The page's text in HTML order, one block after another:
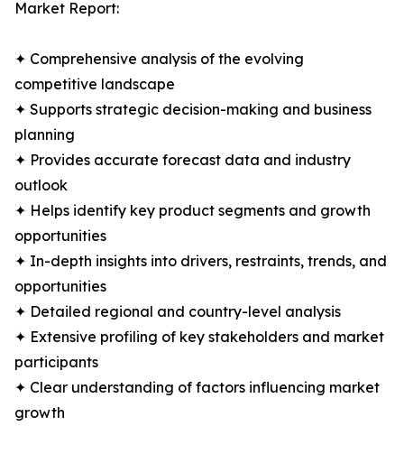
Market Report:
✦ Comprehensive analysis of the evolving
competitive landscape
✦ Supports strategic decision-making and business
planning
✦ Provides accurate forecast data and industry
outlook
✦ Helps identify key product segments and growth
opportunities
✦ In-depth insights into drivers, restraints, trends, and
opportunities
✦ Detailed regional and country-level analysis
✦ Extensive profiling of key stakeholders and market
participants
✦ Clear understanding of factors influencing market
growth